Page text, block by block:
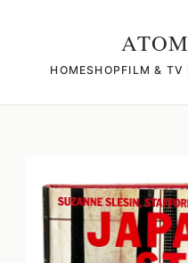
HOMESHOPFILM & TV